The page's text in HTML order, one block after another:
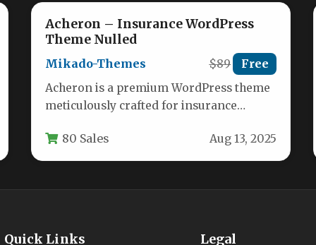
Acheron – Insurance WordPress
Theme Nulled
Mikado-Themes $89 Free
Acheron is a premium WordPress theme
meticulously crafted for insurance
seeking a robust online…
80 Sales Aug 13, 2025
Quick Links Legal